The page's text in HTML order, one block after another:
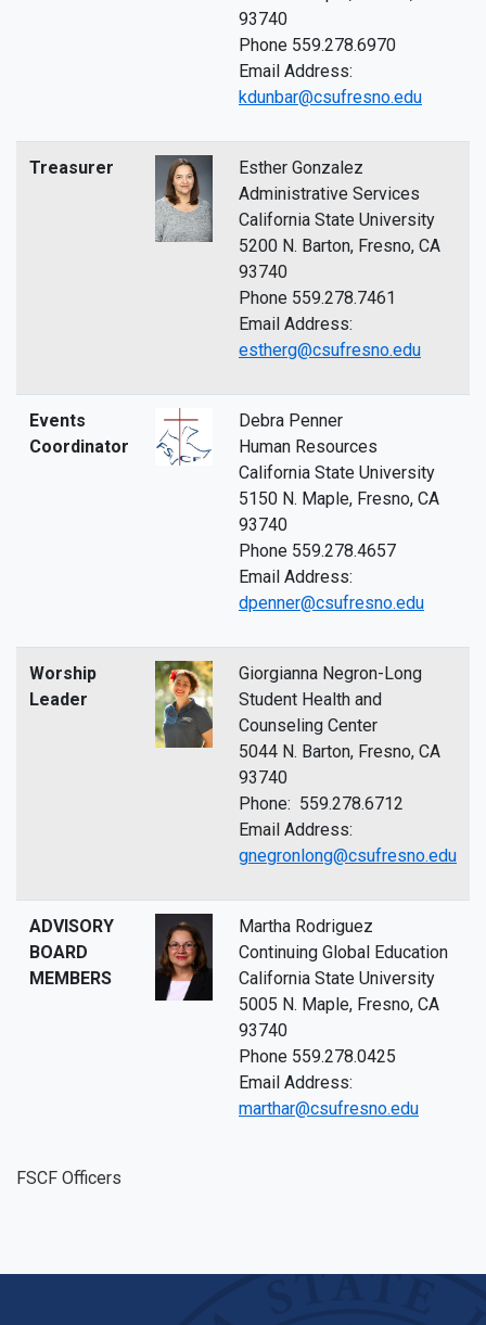
FSCF Officers
93740
Phone 559.278.6970
Email Address:
kdunbar@csufresno.edu
Treasurer
Esther Gonzalez
Administrative Services
California State University
5200 N. Barton, Fresno, CA
93740
Phone 559.278.7461
Email Address:
estherg@csufresno.edu
Events
Coordinator
Debra Penner
Human Resources
California State University
5150 N. Maple, Fresno, CA
93740
Phone 559.278.4657
Email Address:
dpenner@csufresno.edu
Worship
Leader
Giorgianna Negron-Long
Student Health and
Counseling Center
5044 N. Barton, Fresno, CA
93740
Phone: 559.278.6712
Email Address:
gnegronlong@csufresno.edu
ADVISORY
BOARD
MEMBERS
Martha Rodriguez
Continuing Global Education
California State University
5005 N. Maple, Fresno, CA
93740
Phone 559.278.0425
Email Address:
marthar@csufresno.edu